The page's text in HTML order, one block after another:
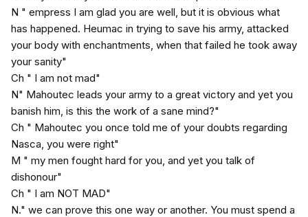
N " empress I am glad you are well, but it is obvious what
has happened. Heumac in trying to save his army, attacked
your body with enchantments, when that failed he took away
your sanity"
Ch " I am not mad"
N" Mahoutec leads your army to a great victory and yet you
banish him, is this the work of a sane mind?"
Ch " Mahoutec you once told me of your doubts regarding
Nasca, you were right"
M " my men fought hard for you, and yet you talk of
dishonour"
Ch " I am NOT MAD"
N." we can prove this one way or another. You must spend a